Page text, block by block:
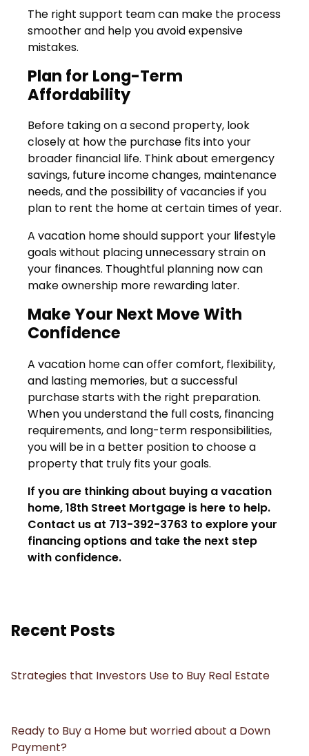
The right support team can make the process
smoother and help you avoid expensive
mistakes.
Plan for Long-Term
Affordability
Before taking on a second property, look
closely at how the purchase fits into your
broader financial life. Think about emergency
savings, future income changes, maintenance
needs, and the possibility of vacancies if you
plan to rent the home at certain times of year.
A vacation home should support your lifestyle
goals without placing unnecessary strain on
your finances. Thoughtful planning now can
make ownership more rewarding later.
Make Your Next Move With
Confidence
A vacation home can offer comfort, flexibility,
and lasting memories, but a successful
purchase starts with the right preparation.
When you understand the full costs, financing
requirements, and long-term responsibilities,
you will be in a better position to choose a
property that truly fits your goals.
If you are thinking about buying a vacation
home, 18th Street Mortgage is here to help.
Contact us at 713-392-3763 to explore your
financing options and take the next step
with confidence.
Recent Posts
Strategies that Investors Use to Buy Real Estate
Ready to Buy a Home but worried about a Down
Payment?